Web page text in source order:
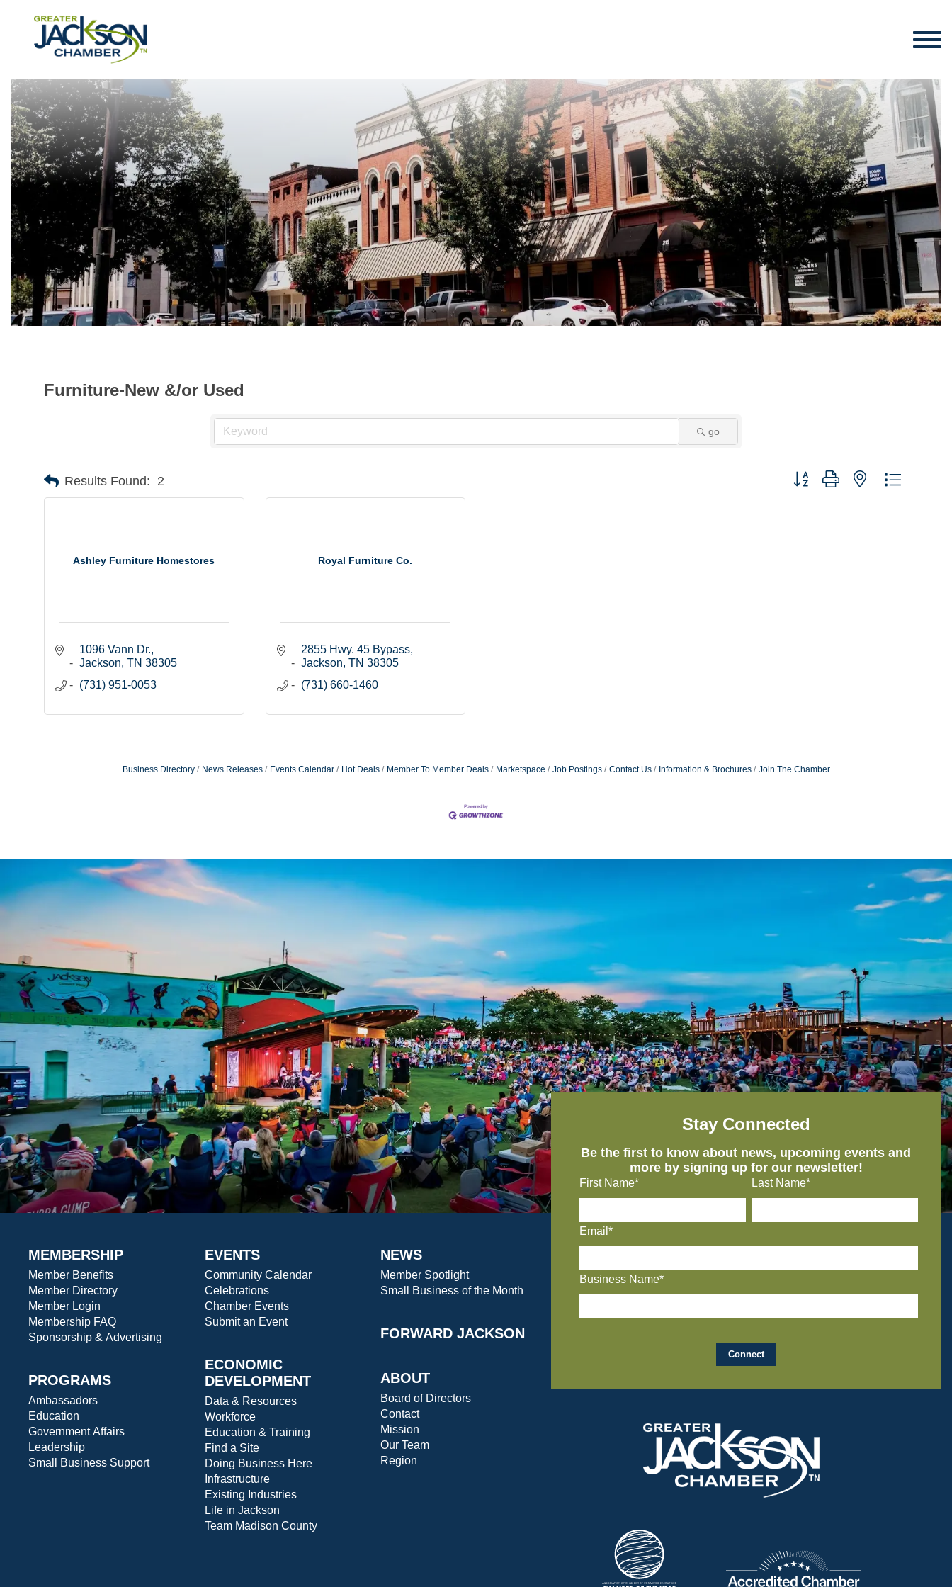
Furniture-New &/or Used
go
Results Found: 2 Button group with nested dropdown
Ashley Furniture Homestores
1096 Vann Dr.
Jackson TN 38305
(731) 951-0053
Royal Furniture Co.
2855 Hwy. 45 Bypass
Jackson TN 38305
(731) 660-1460
Business Directory News Releases Events Calendar Hot Deals Member To Member Deals Marketspace Job Postings Contact Us Information & Brochures Join The Chamber
MEMBERSHIP
Member Benefits
Member Directory
Member Login
Membership FAQ
Sponsorship & Advertising
PROGRAMS
Ambassadors
Education
Government Affairs
Leadership
Small Business Support
EVENTS
Community Calendar
Celebrations
Chamber Events
Submit an Event
ECONOMIC
DEVELOPMENT
Data & Resources
Workforce
Education & Training
Find a Site
Doing Business Here
Infrastructure
Existing Industries
Life in Jackson
Team Madison County
NEWS
Member Spotlight
Small Business of the Month
FORWARD JACKSON
ABOUT
Board of Directors
Contact
Mission
Our Team
Region
Stay Connected
Be the first to know about news, upcoming events and
more by signing up for our newsletter!
First Name* Last Name*
Email*
Business Name*